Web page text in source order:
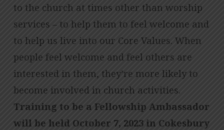
to the church at times other than worship
services – to help them to feel welcome and
to help us live into our Core Values. When
people feel welcome and feel others are
interested in them, they’re more likely to
become involved in church activities.
Training to be a Fellowship Ambassador
will be held October 7, 2023 in Cokesbury